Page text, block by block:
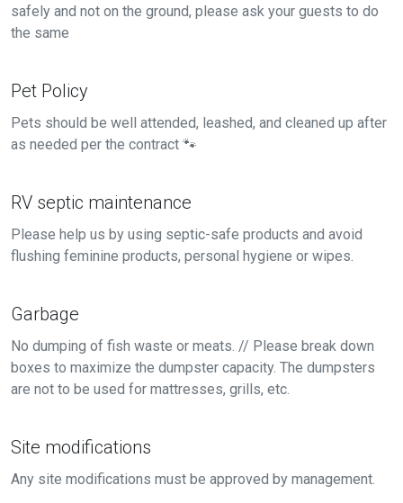
safely and not on the ground, please ask your guests to do
the same
Pet Policy
Pets should be well attended, leashed, and cleaned up after
as needed per the contract 🐾
RV septic maintenance
Please help us by using septic-safe products and avoid
flushing feminine products, personal hygiene or wipes.
Garbage
No dumping of fish waste or meats. // Please break down
boxes to maximize the dumpster capacity. The dumpsters
are not to be used for mattresses, grills, etc.
Site modifications
Any site modifications must be approved by management.